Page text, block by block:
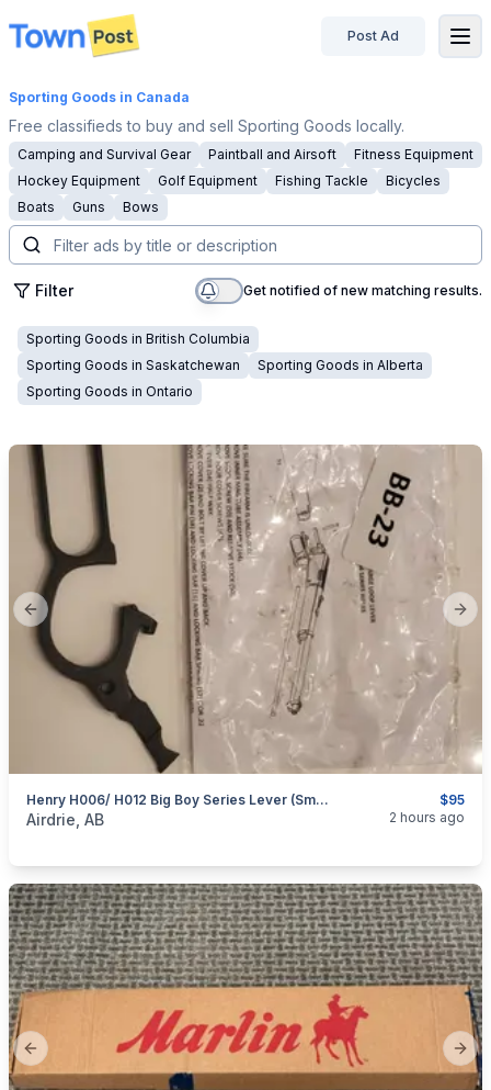
disconnected
Post Ad
Sporting Goods in Canada
Free classifieds to buy and sell Sporting Goods locally.
Camping and Survival Gear Paintball and Airsoft
Fitness Equipment
Hockey Equipment
Golf Equipment Fishing Tackle
Bicycles
Boats
Guns Bows
Filter Get notified of new matching results.
Sporting Goods in British Columbia
Sporting Goods in Saskatchewan Sporting Goods in Alberta
Sporting Goods in Ontario
Previous slide
$95
Henry H006/ H012 Big Boy Series Lever (Small Loop)
categories: Sporting Goods Guns
Airdrie, AB 2 hours ago
Previous slide